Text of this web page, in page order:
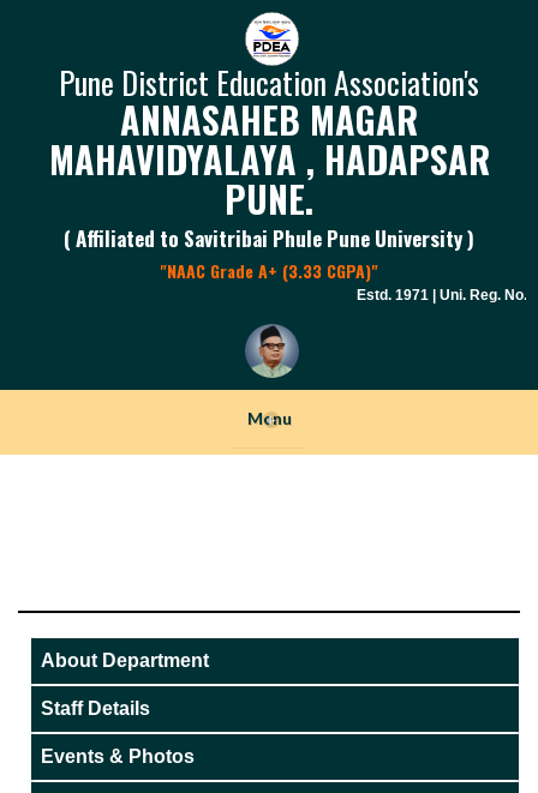
Pune District Education Association's
ANNASAHEB MAGAR
MAHAVIDYALAYA , HADAPSAR
PUNE.
( Affiliated to Savitribai Phule Pune University )
"NAAC Grade A+ (3.33 CGPA)"
Estd. 1971 | Uni. Reg. No.
Menu
+
About Department
Staff Details
Events & Photos